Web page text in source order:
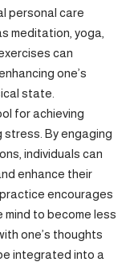
personal care
meditation, yoga,
can
one’s
state.
for achieving
stress. By engaging
individuals can
enhance their
encourages
mind to become less
one’s thoughts
integrated into a